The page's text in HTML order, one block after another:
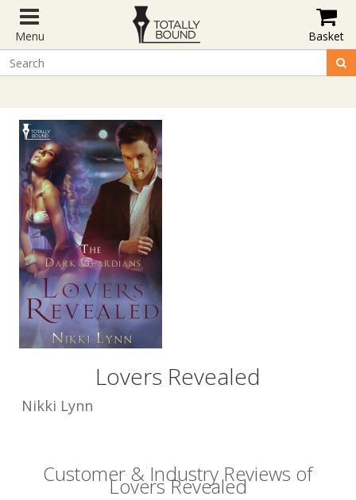
Menu Basket
Lovers Revealed
Nikki Lynn
Customer & Industry Reviews of
Lovers Revealed